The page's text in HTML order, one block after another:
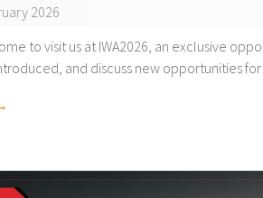
2026
to visit us at IWA2026, an exclusive
and discuss new opportunities